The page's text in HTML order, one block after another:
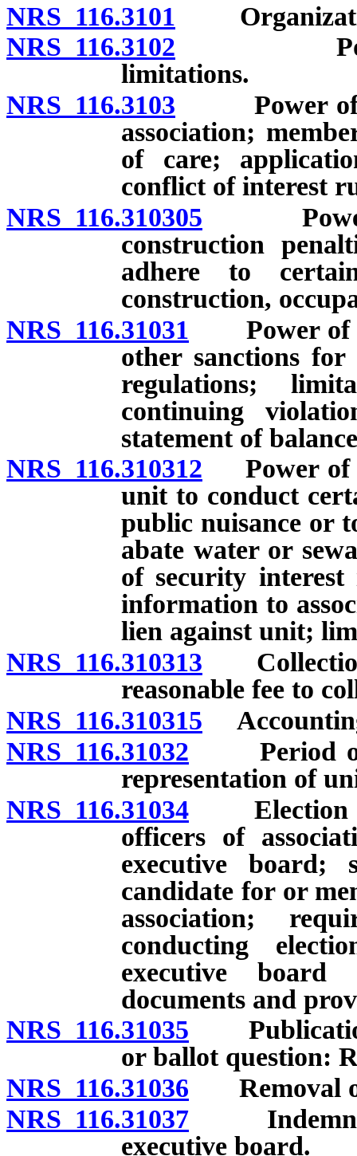
NRS 116.3101
NRS 116.3102 Powers
limitations.
NRS 116.3103 Power of
association;
of care;
conflict of interest
NRS 116.310305 Power
construction
adhere to
construction,
NRS 116.31031 Power of
other sanctions
regulations;
continuing
statement of
NRS 116.310312 Power of
unit to conduct
public nuisance or
abate water or
of security
information to
lien against unit;
NRS 116.310313 Collection
reasonable fee to
NRS 116.310315
NRS 116.31032 Period of
representation of
NRS 116.31034 Election of
officers of
executive board;
candidate for or
association;
conducting
executive board
documents and
NRS 116.31035
or ballot question:
NRS 116.31036 Removal of
NRS 116.31037
executive board.